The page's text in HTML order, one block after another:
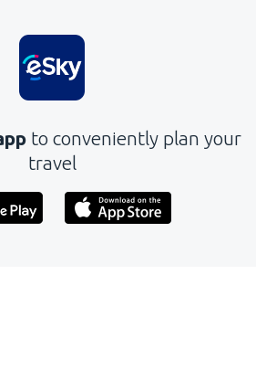
to conveniently plan your
travel